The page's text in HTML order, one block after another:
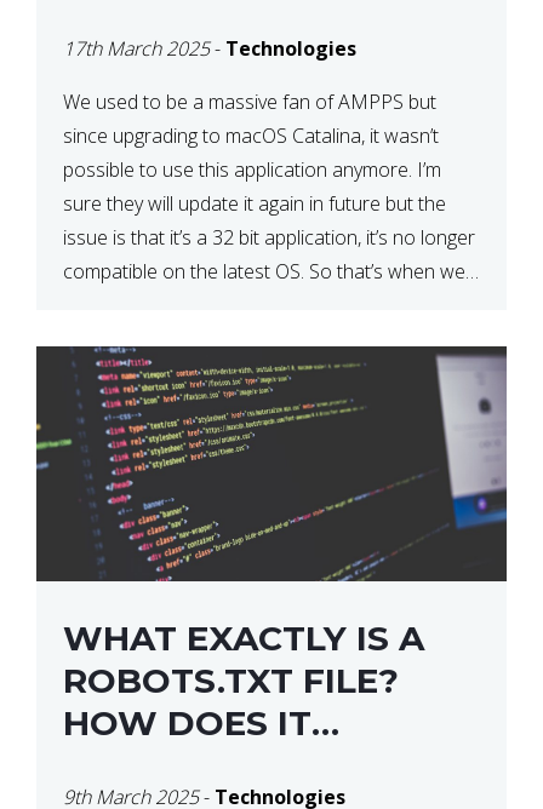
17th March 2025- Technologies
We used to be a massive fan of AMPPS but
since upgrading to macOS Catalina, it wasn’t
possible to use this application anymore. I’m
sure they will update it again in future but the
issue is that it’s a 32 bit application, it’s no longer
compatible on the latest OS. So that’s when we
WHAT EXACTLY IS A
ROBOTS.TXT FILE?
HOW DOES IT
9th March 2025- Technologies